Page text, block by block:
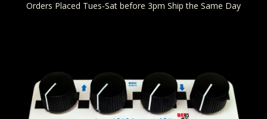
Orders Placed Tues-Sat before 3pm Ship the Same Day